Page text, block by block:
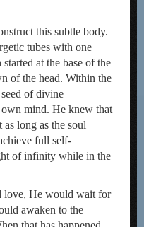
this subtle body.
tubes with one
at the base of the
of the head. Within the
of divine
mind. He knew that
long as the soul
full self-
of infinity while in the
love, He would wait for
awaken to the